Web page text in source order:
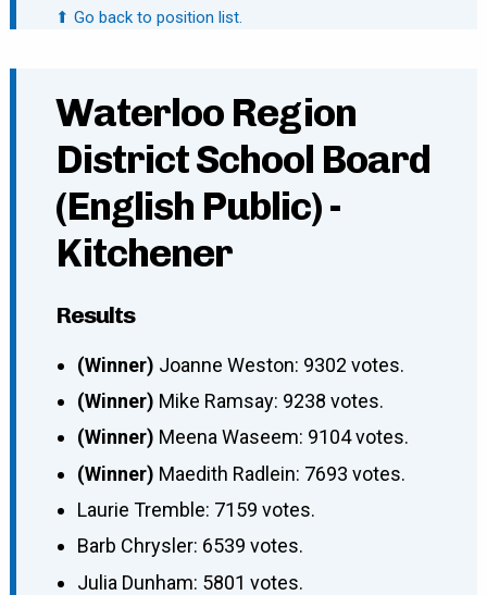
⬆ Go back to position list.
Waterloo Region
District School Board
(English Public) -
Kitchener
Results
(Winner) Joanne Weston: 9302 votes.
(Winner) Mike Ramsay: 9238 votes.
(Winner) Meena Waseem: 9104 votes.
(Winner) Maedith Radlein: 7693 votes.
Laurie Tremble: 7159 votes.
Barb Chrysler: 6539 votes.
Julia Dunham: 5801 votes.